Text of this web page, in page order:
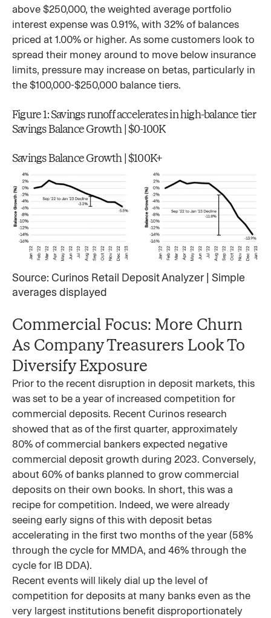
above $250,000, the weighted average portfolio
interest expense was 0.91%, with 32% of balances
priced at 1.00% or higher. As some customers look to
spread their money around to move below insurance
limits, pressure may increase on betas, particularly in
the $100,000-$250,000 balance tiers.
Figure 1: Savings runoff accelerates in high-balance tier
Savings Balance Growth | $0-100K
Savings Balance Growth | $100K+
Source: Curinos Retail Deposit Analyzer | Simple
averages displayed
Commercial Focus: More Churn
As Company Treasurers Look To
Diversify Exposure
Prior to the recent disruption in deposit markets, this
was set to be a year of increased competition for
commercial deposits. Recent Curinos research
showed that as of the first quarter, approximately
80% of commercial bankers expected negative
commercial deposit growth during 2023. Conversely,
about 60% of banks planned to grow commercial
deposits on their own books. In short, this was a
recipe for competition. Indeed, we were already
seeing early signs of this with deposit betas
accelerating in the first two months of the year (58%
through the cycle for MMDA, and 46% through the
cycle for IB DDA).
Recent events will likely dial up the level of
competition for deposits at many banks even as the
very largest institutions benefit disproportionately